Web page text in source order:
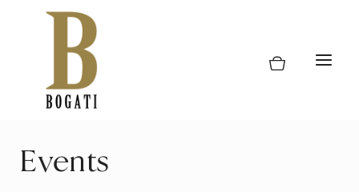
Events